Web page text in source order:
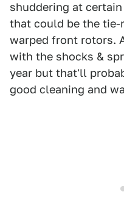
shuddering at
that could be the tie-
warped front rotors.
with the shocks &
year but that'll
good cleaning and